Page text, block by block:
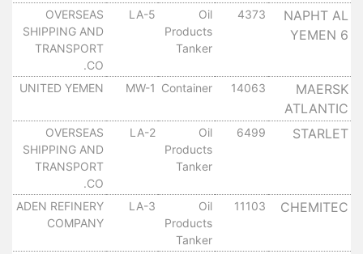
NAPHT AL
YEMEN 6
4373
Oil
Products
Tanker
LA-5
OVERSEAS
SHIPPING AND
TRANSPORT
CO.
MAERSK
ATLANTIC
14063
Container
MW-1
UNITED YEMEN
STARLET
6499
Oil
Products
Tanker
LA-2
OVERSEAS
SHIPPING AND
TRANSPORT
CO.
CHEMITEC
11103
Oil
Products
Tanker
LA-3
ADEN REFINERY
COMPANY